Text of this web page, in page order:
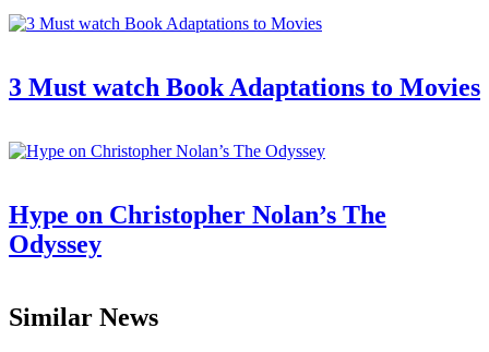
3 Must watch Book Adaptations to Movies
Hype on Christopher Nolan’s The
Odyssey
Similar News